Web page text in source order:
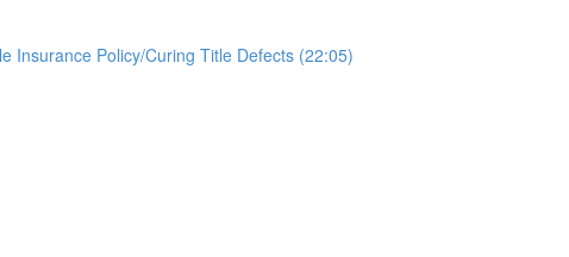
Insurance Policy/Curing Title Defects (22:05)